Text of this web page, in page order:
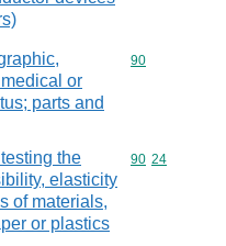
or
parts and
Commodity
90
the
elasticity
of materials,
or plastics
Commodity
90 24